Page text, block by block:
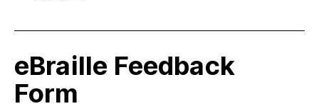
eBraille Feedback
Form